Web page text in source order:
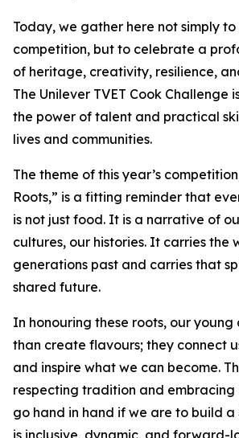
Today, we gather here not simply to
competition, but to celebrate a
of heritage, creativity, resilience,
The Unilever TVET Cook Challenge
the power of talent and practical
lives and communities.
The theme of this year’s
Roots,” is a fitting reminder that
is not just food. It is a narrative of
cultures, our histories. It carries the
generations past and carries that
shared future.
In honouring these roots, our young
than create flavours; they connect
and inspire what we can become.
respecting tradition and embracing
go hand in hand if we are to build
is inclusive, dynamic, and forward-